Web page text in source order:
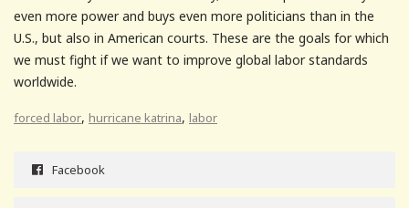
even more power and buys even more politicians than in the
U.S., but also in American courts. These are the goals for which
we must fight if we want to improve global labor standards
worldwide.
forced labor, hurricane katrina, labor
Facebook